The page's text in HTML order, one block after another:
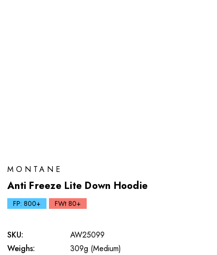
MONTANE
Anti Freeze Lite Down Hoodie
FP: 800+ FWt 80+
SKU:
AW25099
Weighs:
309g (Medium)